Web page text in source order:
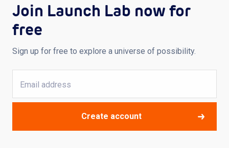
Join Launch Lab now for
free
Sign up for free to explore a universe of possibility.
Create account